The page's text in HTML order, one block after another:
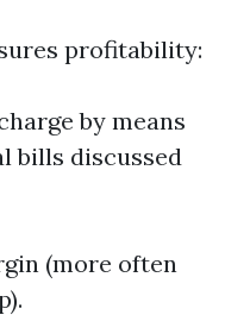
profitability:
by means
bills discussed
(more often